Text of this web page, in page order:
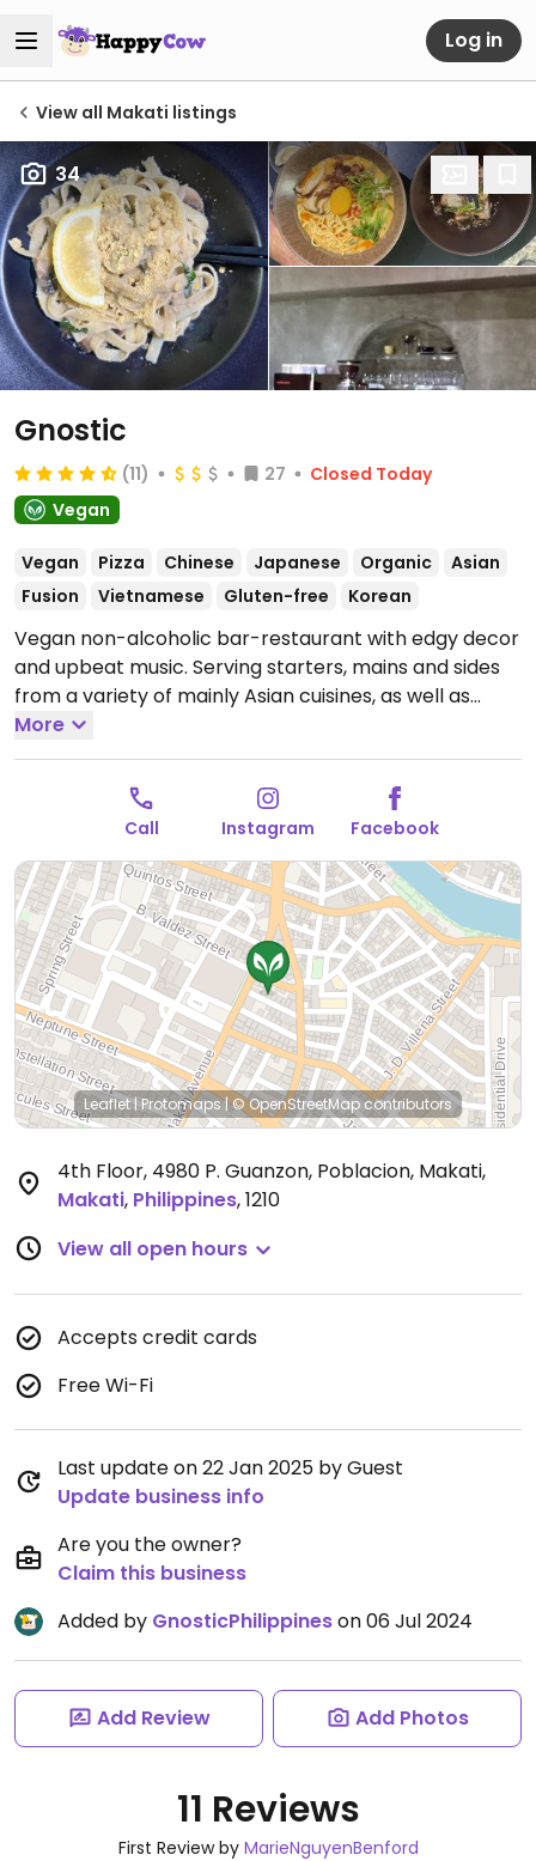
Log in
View all Makati listings
34
Gnostic
(11) 27
Closed Today
Vegan
Vegan Pizza Chinese Japanese Organic
Asian
Fusion
Vietnamese Gluten-free Korean
Vegan non-alcoholic bar-restaurant with edgy decor
and upbeat music. Serving starters, mains and sides
from a variety of mainly Asian cuisines, as well as
pizzas, sweets, non-alcoholic cocktails and beers,
special iced teas, kombucha and coffee.Open Mon-
Sat 11:00am-11:00pm.
Closed Mon-Tue.
More
Call Instagram Facebook
Leaflet|Protomaps|© OpenStreetMapcontributors
4th Floor, 4980 P. Guanzon, Poblacion, Makati,
Makati, Philippines,1210
View all open hours
Accepts credit cards
Free Wi-Fi
Last update on 22 Jan 2025 by Guest
Update business info
Are you the owner?
Claim this business
Added by GnosticPhilippineson 06 Jul 2024
Add Review Add Photos
11 Reviews
First Review by MarieNguyenBenford